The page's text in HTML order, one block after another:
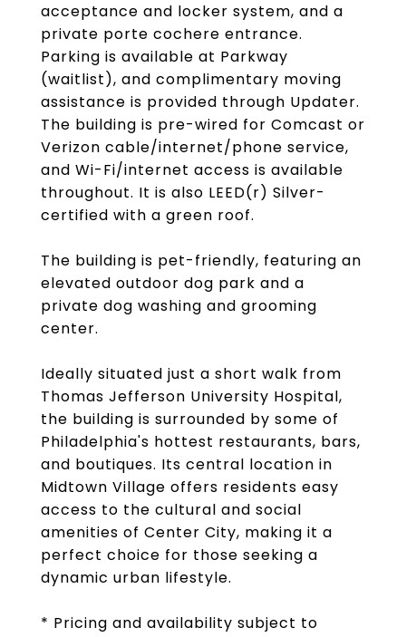
acceptance and locker system, and a
private porte cochere entrance.
Parking is available at Parkway
(waitlist), and complimentary moving
assistance is provided through Updater.
The building is pre-wired for Comcast or
Verizon cable/internet/phone service,
and Wi-Fi/internet access is available
throughout. It is also LEED(r) Silver-
certified with a green roof.
The building is pet-friendly, featuring an
elevated outdoor dog park and a
private dog washing and grooming
center.
Ideally situated just a short walk from
Thomas Jefferson University Hospital,
the building is surrounded by some of
Philadelphia's hottest restaurants, bars,
and boutiques. Its central location in
Midtown Village offers residents easy
access to the cultural and social
amenities of Center City, making it a
perfect choice for those seeking a
dynamic urban lifestyle.
* Pricing and availability subject to